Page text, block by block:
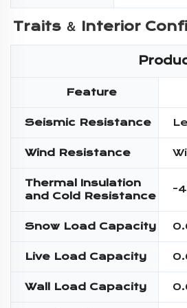
Traits ＆ Interior
Feature
Seismic Resistance
Wind Resistance
Thermal Insulation
and Cold Resistance
-
Snow Load Capacity
Live Load Capacity
Wall Load Capacity